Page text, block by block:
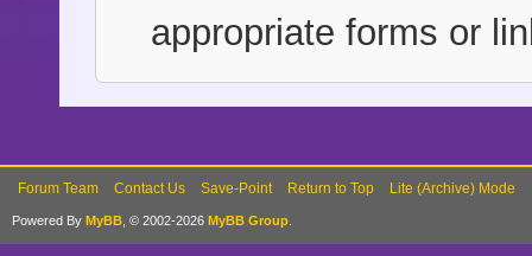
appropriate forms or
Forum Team Contact Us Save-Point Return to Top Lite (Archive) Mode
Powered By MyBB , © 2002-2026 MyBB Group